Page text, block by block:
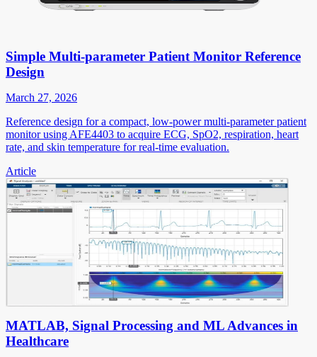
Simple Multi-parameter Patient Monitor Reference
Design
March 27, 2026
Reference design for a compact, low-power multi-parameter patient
monitor using AFE4403 to acquire ECG, SpO2, respiration, heart
rate, and skin temperature for real-time evaluation.
Article
MATLAB, Signal Processing and ML Advances in
Healthcare